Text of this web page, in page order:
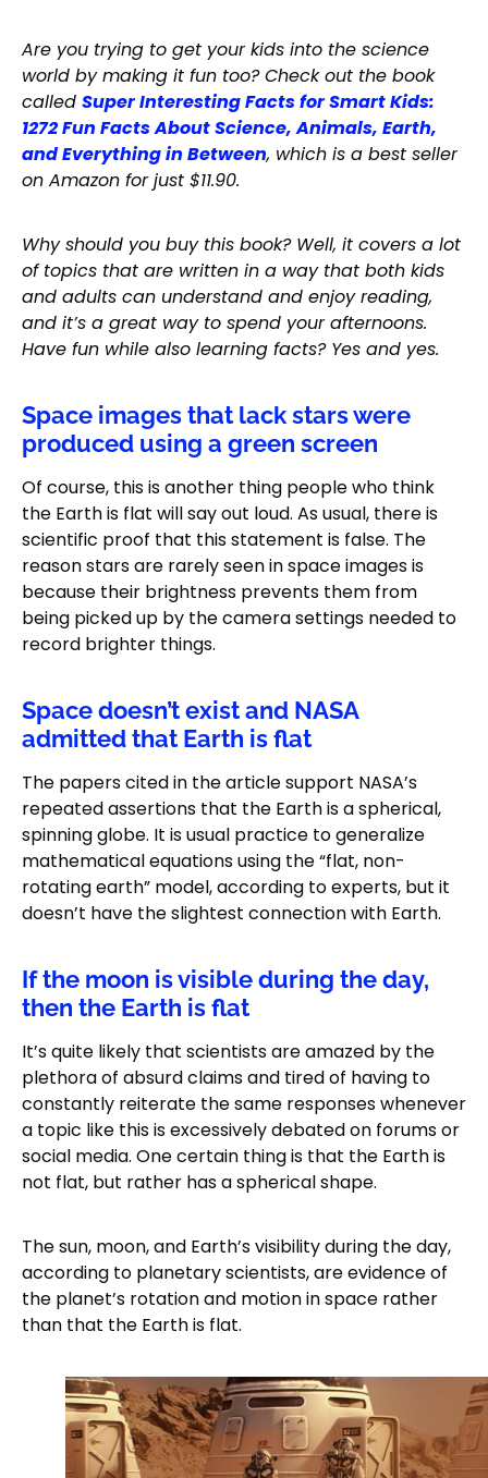
Are you trying to get your kids into the science
world by making it fun too? Check out the book
called Super Interesting Facts for Smart Kids:
1272 Fun Facts About Science, Animals, Earth,
and Everything in Between, which is a best seller
on Amazon for just $11.90.
Why should you buy this book? Well, it covers a lot
of topics that are written in a way that both kids
and adults can understand and enjoy reading,
and it’s a great way to spend your afternoons.
Have fun while also learning facts? Yes and yes.
Space images that lack stars were
produced using a green screen
Of course, this is another thing people who think
the Earth is flat will say out loud. As usual, there is
scientific proof that this statement is false. The
reason stars are rarely seen in space images is
because their brightness prevents them from
being picked up by the camera settings needed to
record brighter things.
Space doesn’t exist and NASA
admitted that Earth is flat
The papers cited in the article support NASA’s
repeated assertions that the Earth is a spherical,
spinning globe. It is usual practice to generalize
mathematical equations using the “flat, non-
rotating earth” model, according to experts, but it
doesn’t have the slightest connection with Earth.
If the moon is visible during the day,
then the Earth is flat
It’s quite likely that scientists are amazed by the
plethora of absurd claims and tired of having to
constantly reiterate the same responses whenever
a topic like this is excessively debated on forums or
social media. One certain thing is that the Earth is
not flat, but rather has a spherical shape.
The sun, moon, and Earth’s visibility during the day,
according to planetary scientists, are evidence of
the planet’s rotation and motion in space rather
than that the Earth is flat.